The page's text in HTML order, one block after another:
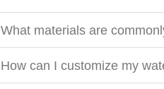
What materials are
How can I customize my